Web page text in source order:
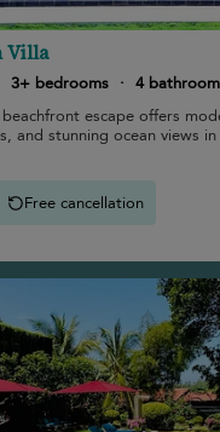
Villa
3+ bedrooms · 4
escape offers
and stunning ocean views
Free cancellation